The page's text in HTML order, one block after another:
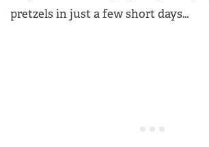
pretzels in just a few short days…